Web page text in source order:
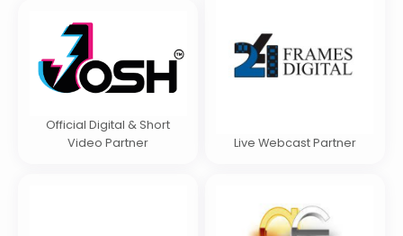
Official Digital & Short
Video Partner
Live Webcast Partner